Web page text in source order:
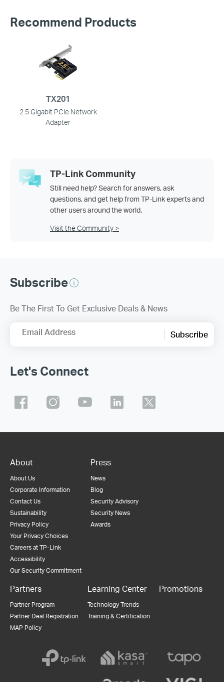
Recommend Products
TX201
2.5 Gigabit PCIe Network
Adapter
TP-Link Community
Still need help? Search for answers, ask
questions, and get help from TP-Link experts and
other users around the world.
Visit the Community >
Subscribe
Be The First To Get Exclusive Deals & News
Email Address Subscribe
Let's Connect
About
About Us
Corporate Information
Contact Us
Sustainability
Privacy Policy
Your Privacy Choices
Careers at TP-Link
Accessibility
Our Security Commitment
Press
News
Blog
Security Advisory
Security News
Awards
Partners
Partner Program
Partner Deal Registration
MAP Policy
Learning Center
Technology Trends
Training & Certification
Promotions